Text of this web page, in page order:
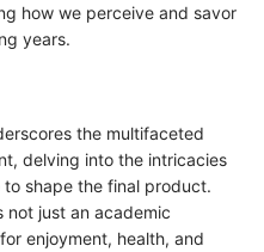
how we perceive and savor
years.
the multifaceted
delving into the intricacies
shape the final product.
not just an academic
enjoyment, health, and